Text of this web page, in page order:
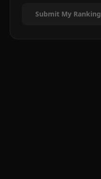
Submit My Ranking